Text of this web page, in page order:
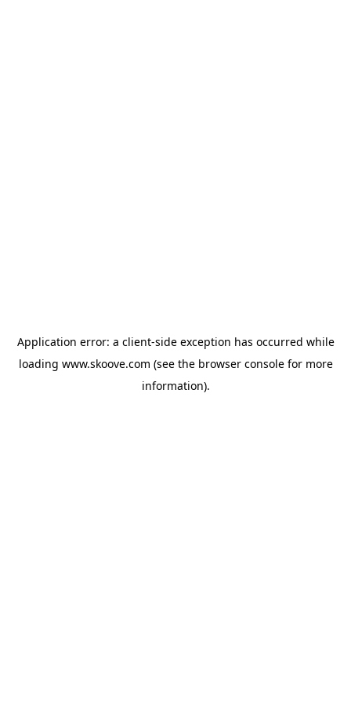
Application error: a client-side exception has occurred while
loading www.skoove.com (see the browser consolefor more
information).